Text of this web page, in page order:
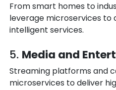
From smart homes to
leverage microservices to
intelligent services.
5. Media and
Streaming platforms and
microservices to deliver